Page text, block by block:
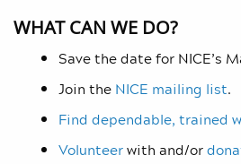
WHAT CAN WE DO?
Save the date for NICE’s
Join the NICE mailing list.
Find dependable, trained
Volunteerwith and/or